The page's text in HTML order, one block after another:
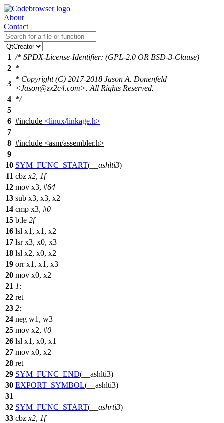
About
Contact
1 /* SPDX-License-Identifier: (GPL-2.0 OR BSD-3-Clause)
2 *
3
* Copyright (C) 2017-2018 Jason A. Donenfeld
<Jason@zx2c4.com>. All Rights Reserved.
4 */
5
6 #include <linux/linkage.h>
7
8 #include <asm/assembler.h>
9
10 SYM_FUNC_START( __ashlti3)
11 cbz x2, 1f
12 mov x3, #64
13 sub x3, x3, x2
14 cmp x3, #0
15 b.le 2f
16 lsl x1, x1, x2
17 lsr x3, x0, x3
18 lsl x2, x0, x2
19 orr x1, x1, x3
20 mov x0, x2
21 1:
22 ret
23 2:
24 neg w1, w3
25 mov x2, #0
26 lsl x1, x0, x1
27 mov x0, x2
28 ret
29 SYM_FUNC_END(__ashlti3)
30 EXPORT_SYMBOL(__ashlti3)
31
32 SYM_FUNC_START( __ashrti3)
33 cbz x2, 1f